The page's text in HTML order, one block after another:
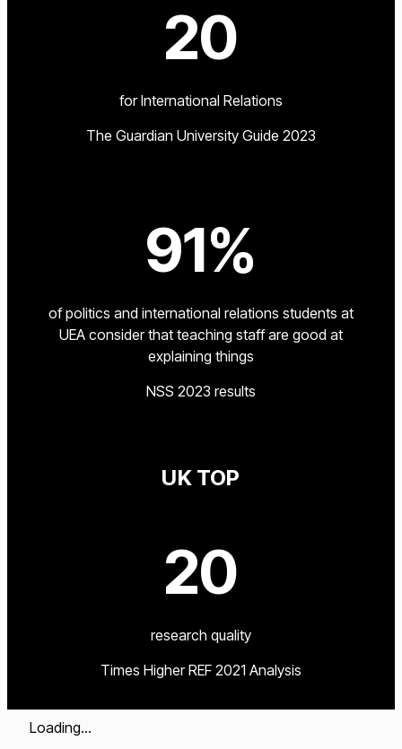
20
for International Relations
The Guardian University Guide 2023
91%
of politics and international relations students at
UEA consider that teaching staff are good at
explaining things
NSS 2023 results
UK TOP
20
research quality
Times Higher REF 2021 Analysis
Loading...